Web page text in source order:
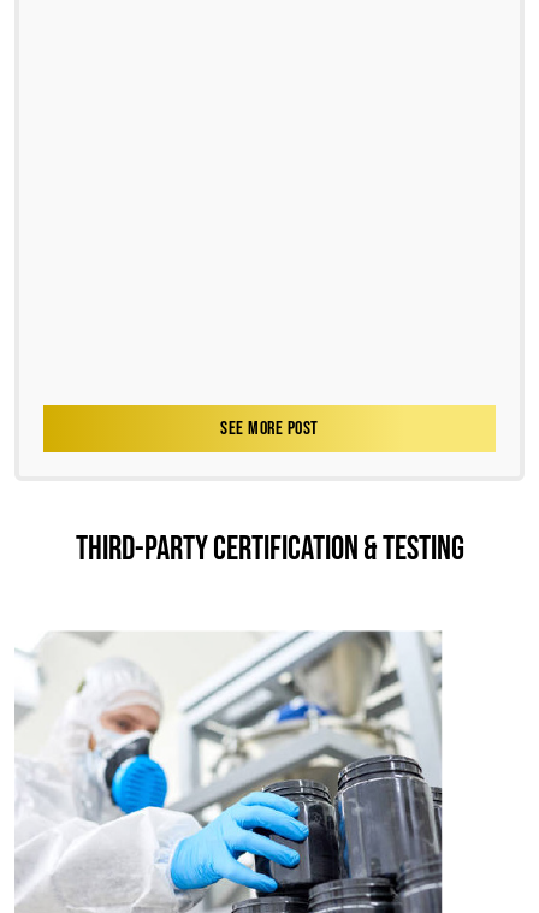
SEE MORE POST
THIRD-PARTY CERTIFICATION & TESTING